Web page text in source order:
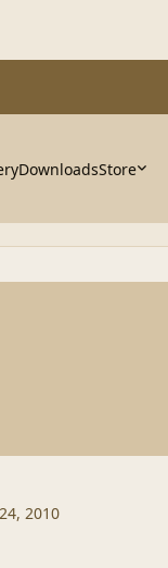
DownloadsStore
2010